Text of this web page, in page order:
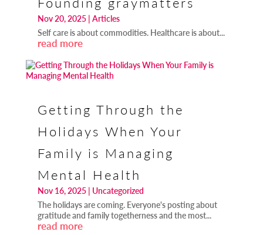
Nov 20, 2025| Articles
Self care is about commodities. Healthcare is about...
read more
Getting Through the
Holidays When Your
Family is Managing
Mental Health
Nov 16, 2025| Uncategorized
The holidays are coming. Everyone's posting about
gratitude and family togetherness and the most...
read more